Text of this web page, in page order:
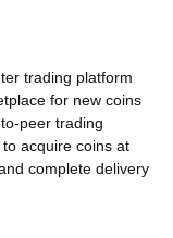
trading platform
for new coins
peer trading
acquire coins at
complete delivery